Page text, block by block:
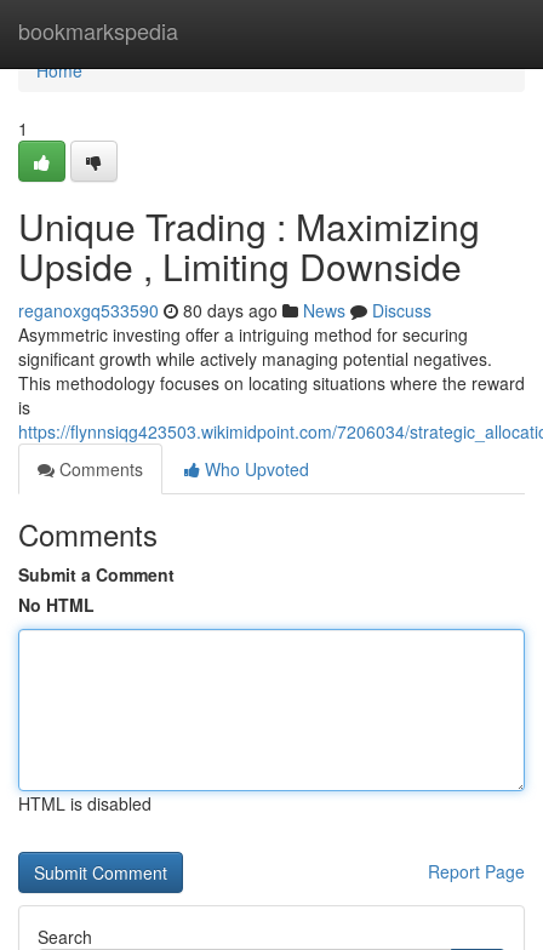
bookmarkspedia
Home
Home
1
Unique Trading : Maximizing
Upside , Limiting Downside
reganoxgq533590 80 days ago News
Discuss
Asymmetric investing offer a intriguing method for securing
significant growth while actively managing potential negatives.
This methodology focuses on locating situations where the reward
is
https://flynnsiqg423503.wikimidpoint.com/7206034/
Comments
Who Upvoted
Comments
Submit a Comment
No HTML
HTML is disabled
Report Page
Search